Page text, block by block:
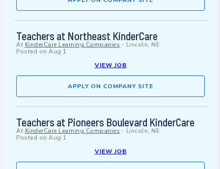
Teachers at Northeast KinderCare
At KinderCare Learning Companies - Lincoln, NE
Posted on Aug 1
VIEW JOB
APPLY ON COMPANY SITE
Teachers at Pioneers Boulevard KinderCare
At KinderCare Learning Companies - Lincoln, NE
Posted on Aug 1
VIEW JOB